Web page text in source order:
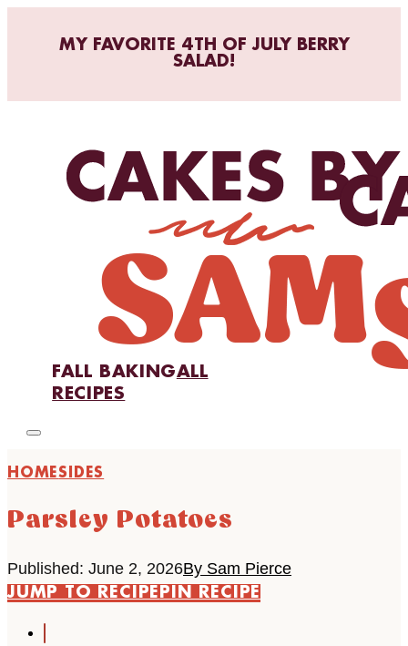
MY FAVORITE 4TH OF JULY BERRY
SALAD!
FALL BAKINGALL
RECIPES
HOMESIDES
Parsley Potatoes
Published: June 2, 2026By Sam Pierce
JUMP TO RECIPEPIN RECIPE